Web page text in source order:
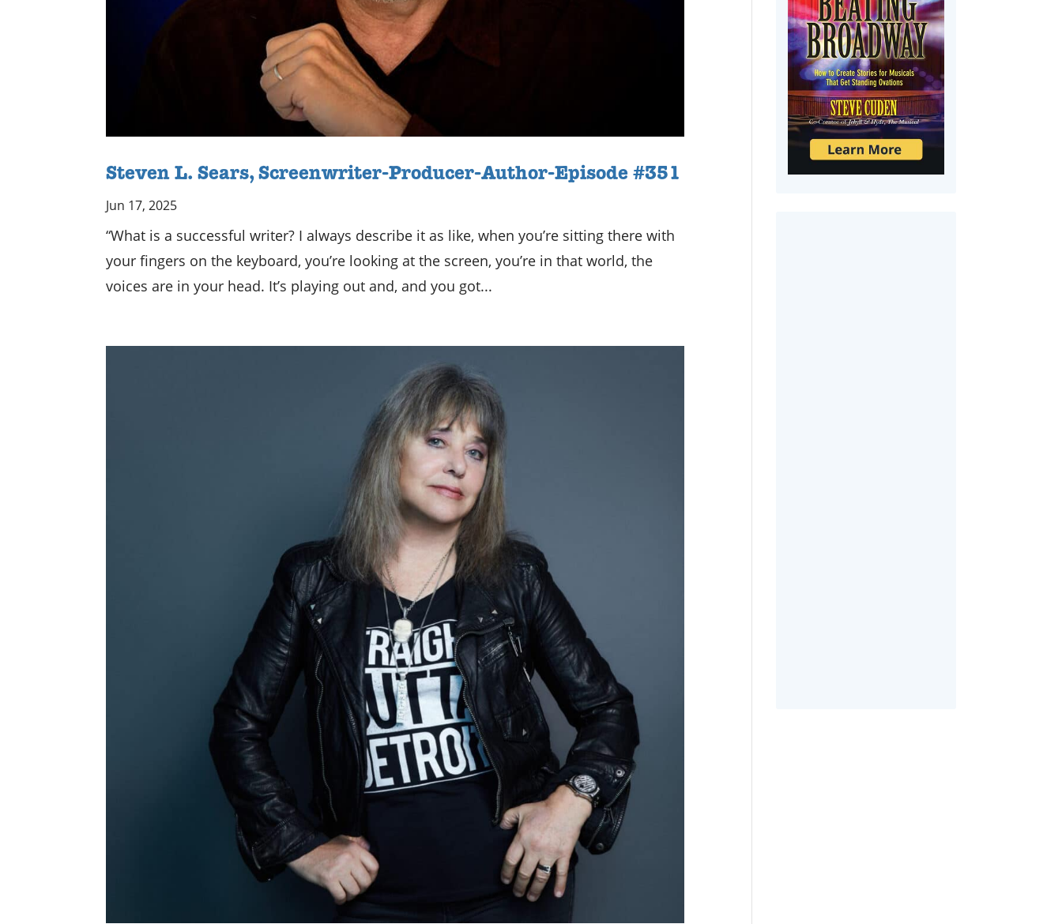
Steven L. Sears, Screenwriter-Producer-Author-Episode #351
Jun 17, 2025
“What is a successful writer? I always describe it as like, when you’re sitting there with
your fingers on the keyboard, you’re looking at the screen, you’re in that world, the
voices are in your head. It’s playing out and, and you got...